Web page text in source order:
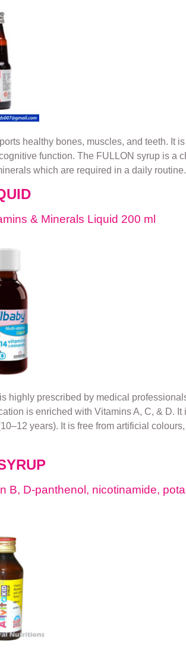
healthy bones, muscles, and teeth. It
function. The FULLON syrup is a
which are required in a daily
& Minerals Liquid 200 ml
highly prescribed by medical
is enriched with Vitamins A, C, & D.
years). It is free from artificial
B, D-panthenol, nicotinamide,